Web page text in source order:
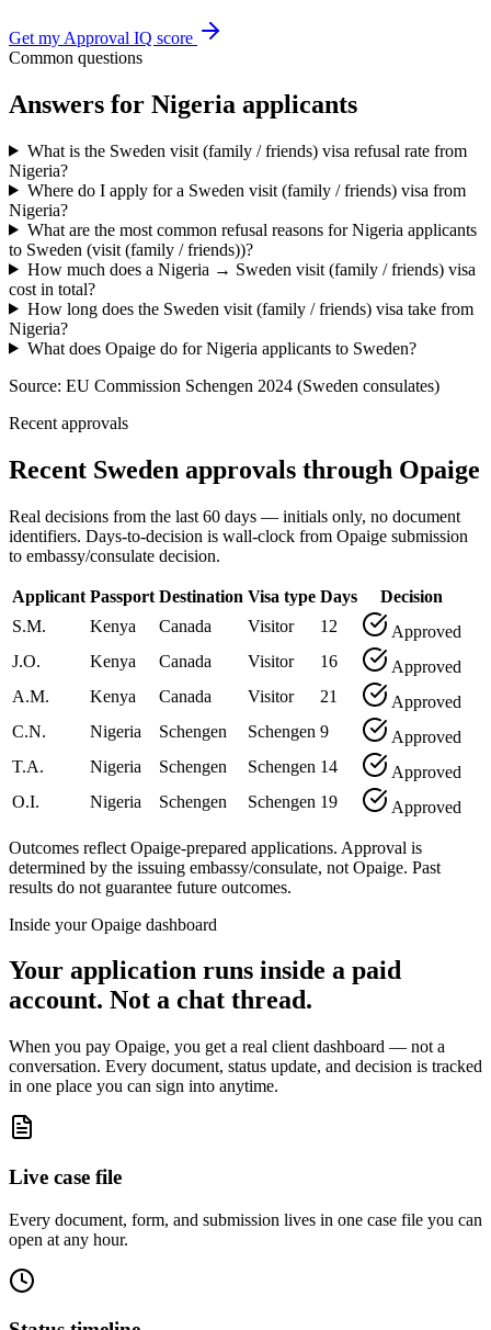
Get my Approval IQ score
Common questions
Answers for Nigeria applicants
What is the Sweden visit (family / friends) visa refusal rate from
Nigeria?
Where do I apply for a Sweden visit (family / friends) visa from
Nigeria?
What are the most common refusal reasons for Nigeria applicants
to Sweden (visit (family / friends))?
How much does a Nigeria → Sweden visit (family / friends) visa
cost in total?
How long does the Sweden visit (family / friends) visa take from
Nigeria?
What does Opaige do for Nigeria applicants to Sweden?
Source: EU Commission Schengen 2024 (Sweden consulates)
Recent approvals
Recent Sweden approvals through Opaige
Real decisions from the last 60 days — initials only, no document
identifiers. Days-to-decision is wall-clock from Opaige submission
to embassy/consulate decision.
Applicant Passport Destination Visa type Days
Decision
S.M.
Kenya Canada Visitor 12
Approved
J.O.
Kenya Canada Visitor 16
Approved
A.M.
Kenya Canada Visitor 21
Approved
C.N.
Nigeria Schengen Schengen 9
Approved
T.A.
Nigeria Schengen Schengen 14
Approved
O.I.
Nigeria Schengen Schengen 19 Approved
Outcomes reflect Opaige-prepared applications. Approval is
determined by the issuing embassy/consulate, not Opaige. Past
results do not guarantee future outcomes.
Inside your Opaige dashboard
Your application runs inside a paid
account. Not a chat thread.
When you pay Opaige, you get a real client dashboard — not a
conversation. Every document, status update, and decision is tracked
in one place you can sign into anytime.
Live case file
Every document, form, and submission lives in one case file you can
open at any hour.